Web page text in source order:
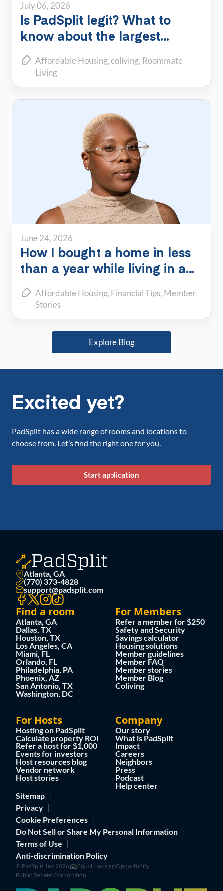
July 06, 2026
Is PadSplit legit? What to
know about the largest
shared housing platform
Affordable Housing coliving Roommate
Living
June 24, 2026
How I bought a home in less
than a year while living in a
PadSplit
Affordable Housing Financial Tips Member
Stories
Explore Blog
Excited yet?
PadSplit has a wide range of rooms and locations to
choose from. Let’s find the right one for you.
Start application
Atlanta, GA
(770) 373-4828
support@padsplit.com
Find a room
Atlanta, GA
Dallas, TX
Houston, TX
Los Angeles, CA
Miami, FL
Orlando, FL
Philadelphia, PA
Phoenix, AZ
San Antonio, TX
Washington, DC
For Members
Refer a member for $250
Safety and Security
Savings calculator
Housing solutions
Member guidelines
Member FAQ
Member stories
Member Blog
Coliving
For Hosts
Hosting on PadSplit
Calculate property ROI
Refer a host for $1,000
Events for investors
Host resources blog
Vendor network
Host stories
Company
Our story
What is PadSplit
Impact
Careers
Neighbors
Press
Podcast
Help center
Sitemap
Privacy
Cookie Preferences
Do Not Sell or Share My Personal Information
Terms of Use
Anti-discrimination Policy
© PadSplit, Inc 2026
Equal Housing Opportunity
Public Benefit Corporation